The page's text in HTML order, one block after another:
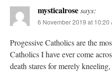
mysticalrosesays:
6 November 2019 at 10:20
Progessive Catholics are the
Catholics I have ever come
death stares for merely